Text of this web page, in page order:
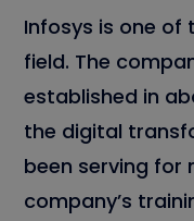
Infosys is one of
field. The
established in
the digital
been serving for
company’s